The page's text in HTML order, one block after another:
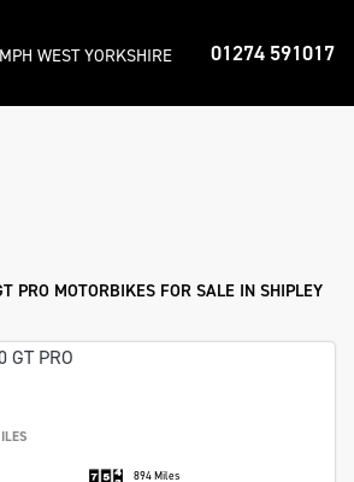
01274 591017
WEST YORKSHIRE
PRO MOTORBIKES FOR SALE IN SHIPLEY
894 Miles